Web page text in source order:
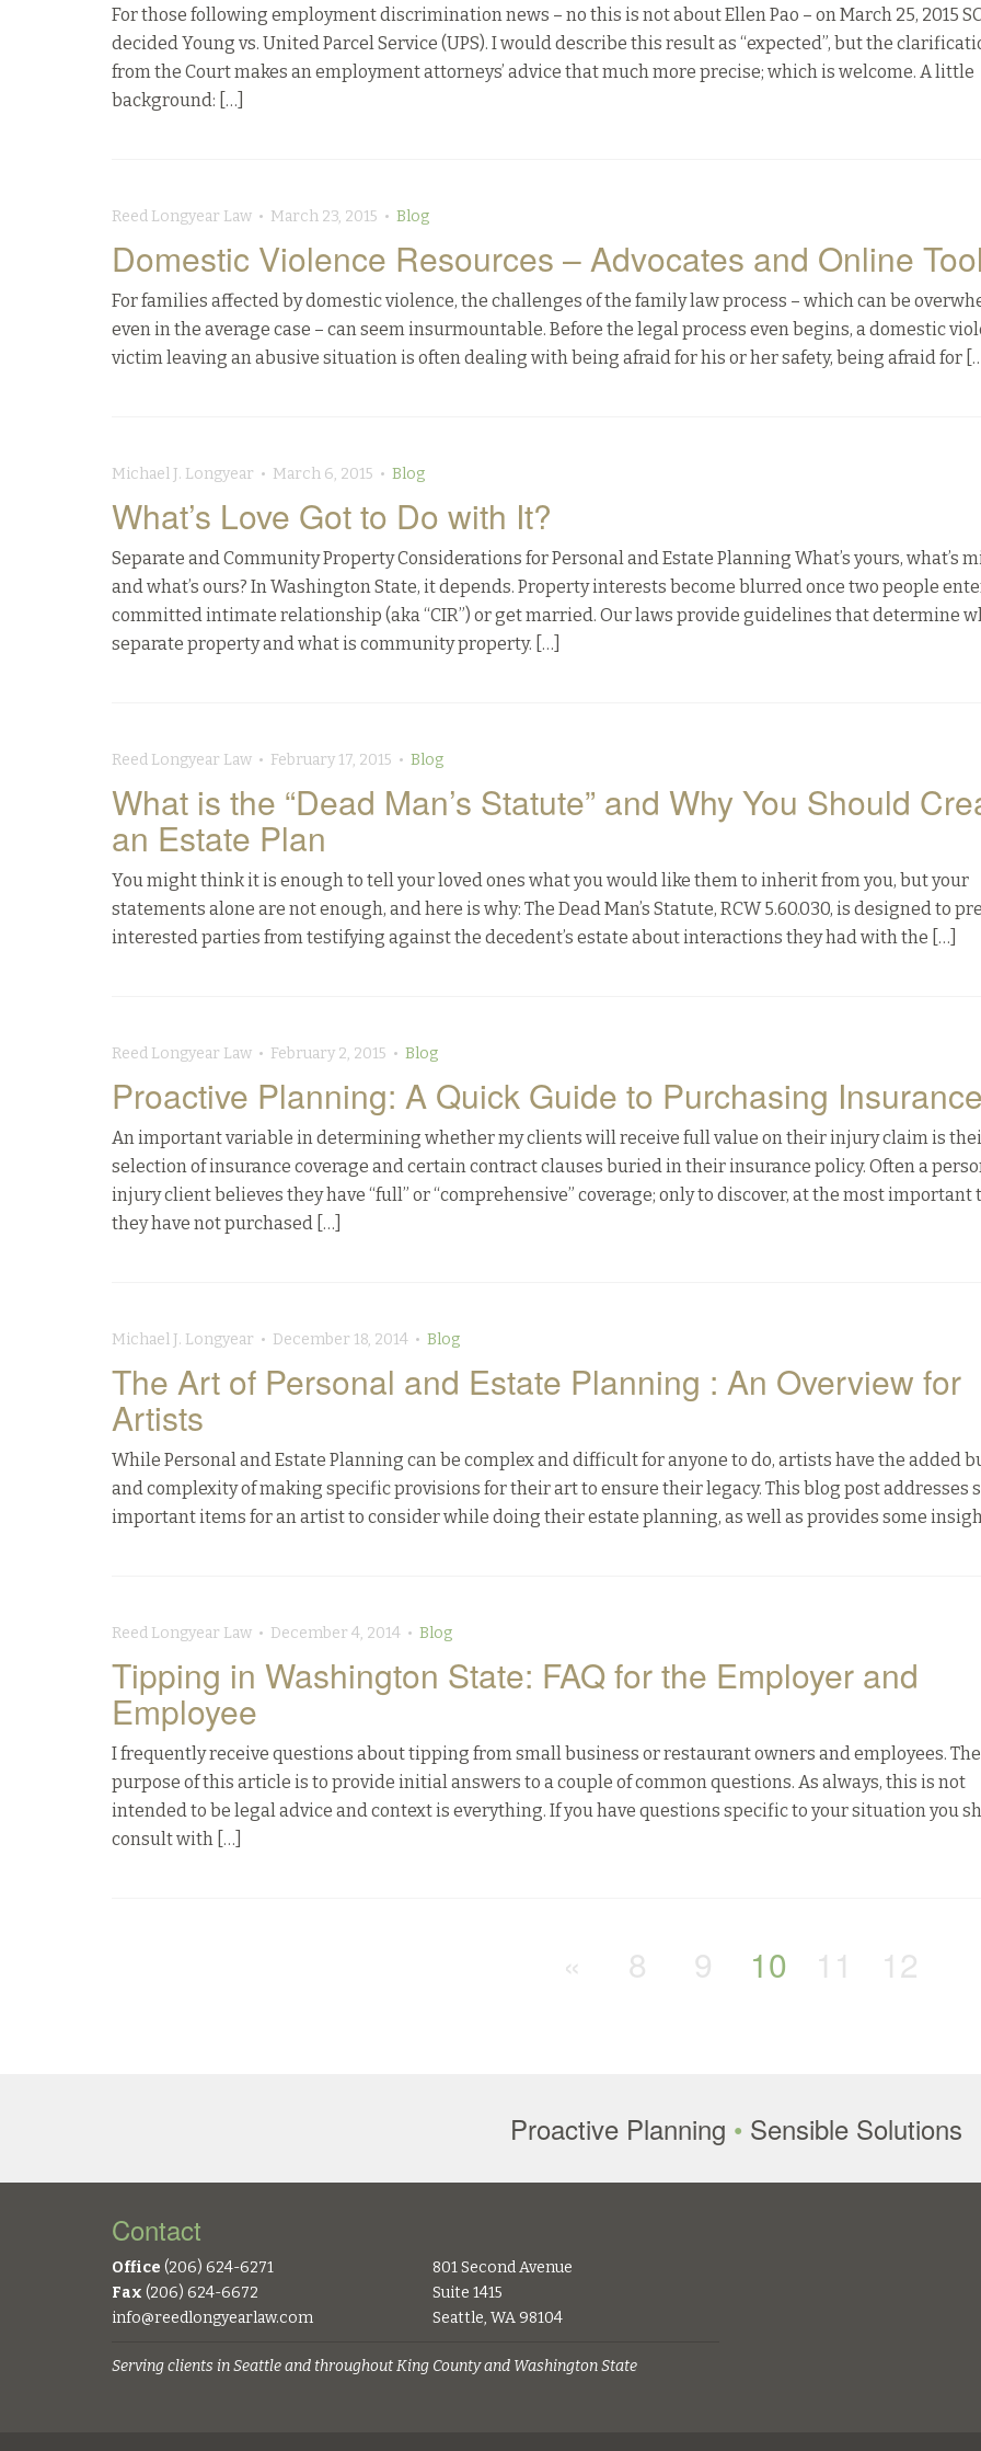
For those following employment discrimination news – no this is not about Ellen Pao – on March 25, 2015
decided Young vs. United Parcel Service (UPS). I would describe this result as “expected”, but the
from the Court makes an employment attorneys’ advice that much more precise; which is welcome. A little
background: […]
Reed Longyear Law • March 23, 2015 • Blog
Domestic Violence Resources – Advocates and Online
For families affected by domestic violence, the challenges of the family law process – which can be
even in the average case – can seem insurmountable. Before the legal process even begins, a domestic
victim leaving an abusive situation is often dealing with being afraid for his or her safety, being afraid for
Michael J. Longyear • March 6, 2015 • Blog
What’s Love Got to Do with It?
Separate and Community Property Considerations for Personal and Estate Planning What’s yours, what’s
and what’s ours? In Washington State, it depends. Property interests become blurred once two people
committed intimate relationship (aka “CIR”) or get married. Our laws provide guidelines that determine
separate property and what is community property. […]
Reed Longyear Law • February 17, 2015 • Blog
What is the “Dead Man’s Statute” and Why You Should
an Estate Plan
You might think it is enough to tell your loved ones what you would like them to inherit from you, but your
statements alone are not enough, and here is why: The Dead Man’s Statute, RCW 5.60.030, is designed to
interested parties from testifying against the decedent’s estate about interactions they had with the […]
Reed Longyear Law • February 2, 2015 • Blog
Proactive Planning: A Quick Guide to Purchasing Insurance
An important variable in determining whether my clients will receive full value on their injury claim is
selection of insurance coverage and certain contract clauses buried in their insurance policy. Often a
injury client believes they have “full” or “comprehensive” coverage; only to discover, at the most important
they have not purchased […]
Michael J. Longyear • December 18, 2014 • Blog
The Art of Personal and Estate Planning : An Overview for
Artists
While Personal and Estate Planning can be complex and difficult for anyone to do, artists have the added
and complexity of making specific provisions for their art to ensure their legacy. This blog post addresses
important items for an artist to consider while doing their estate planning, as well as provides some
Reed Longyear Law • December 4, 2014 • Blog
Tipping in Washington State: FAQ for the Employer and
Employee
I frequently receive questions about tipping from small business or restaurant owners and employees. The
purpose of this article is to provide initial answers to a couple of common questions. As always, this is not
intended to be legal advice and context is everything. If you have questions specific to your situation you
consult with […]
« 8 9 10 11 12
Proactive Planning • Sensible Solutions
Contact
Office (206) 624-6271
Fax (206) 624-6672
info@reedlongyearlaw.com
801 Second Avenue
Suite 1415
Seattle, WA 98104
Serving clients in Seattle and throughout King County and Washington State